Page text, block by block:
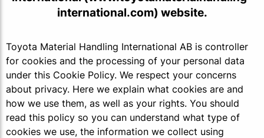
international.com) website.
Toyota Material Handling International AB is controller
for cookies and the processing of your personal data
under this Cookie Policy. We respect your concerns
about privacy. Here we explain what cookies are and
how we use them, as well as your rights. You should
read this policy so you can understand what type of
cookies we use, the information we collect using